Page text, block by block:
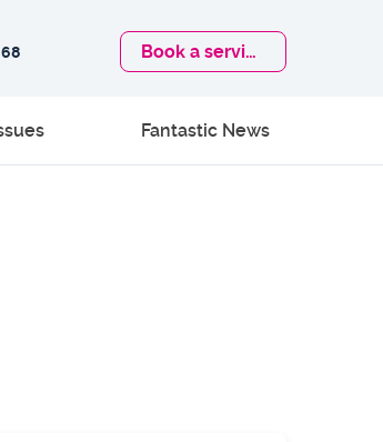
Book a service
Fantastic News